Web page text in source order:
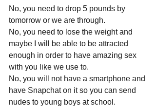
No, you need to drop 5 pounds by
tomorrow or we are through.
No, you need to lose the weight and
maybe I will be able to be attracted
enough in order to have amazing sex
with you like we use to.
No, you will not have a smartphone and
have Snapchat on it so you can send
nudes to young boys at school.